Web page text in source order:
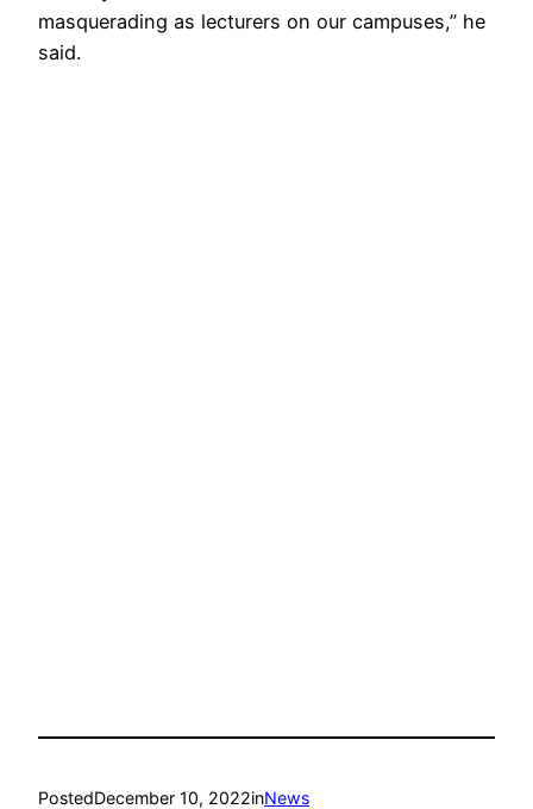
masquerading as lecturers on our campuses,” he
said.
PostedDecember 10, 2022inNews